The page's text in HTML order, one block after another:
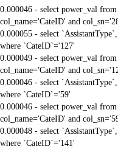
0.000046 - select power_val
col_name='CateID' and
0.000055 - select
where `CateID`='127'
0.000049 - select power_val
col_name='CateID' and
0.000046 - select
where `CateID`='59'
0.000046 - select power_val
col_name='CateID' and
0.000048 - select
where `CateID`='141'